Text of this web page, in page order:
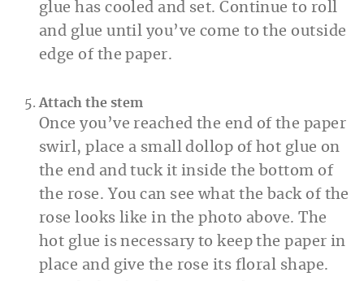
glue has cooled and set. Continue to roll
and glue until you’ve come to the outside
edge of the paper.
Attach the stem
Once you’ve reached the end of the paper
swirl, place a small dollop of hot glue on
the end and tuck it inside the bottom of
the rose. You can see what the back of the
rose looks like in the photo above. The
hot glue is necessary to keep the paper in
place and give the rose its floral shape.